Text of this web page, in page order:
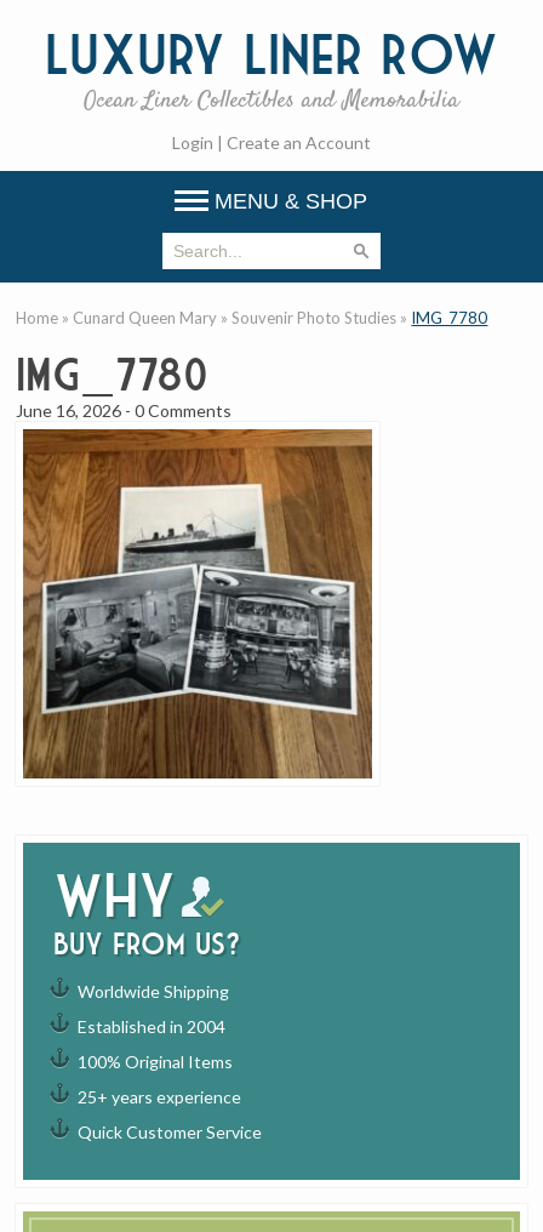
Luxury Liner Row
Ocean Liner Collectibles and Memorabilia
Login | Create an Account
MENU & SHOP
Why
buy from us?
Worldwide Shipping
Established in 2004
100% Original Items
25+ years experience
Quick Customer Service
Home » Cunard Queen Mary »Souvenir Photo Studies » IMG_7780
IMG_7780
June 16, 2026 -0 Comments